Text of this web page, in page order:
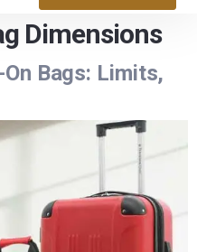
Dimensions
Bags: Limits,